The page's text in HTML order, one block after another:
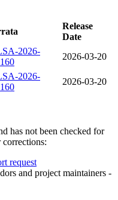
Release
Date
2026-
2026-03-20
2026-
2026-03-20
has not been checked for
request
and project maintainers -